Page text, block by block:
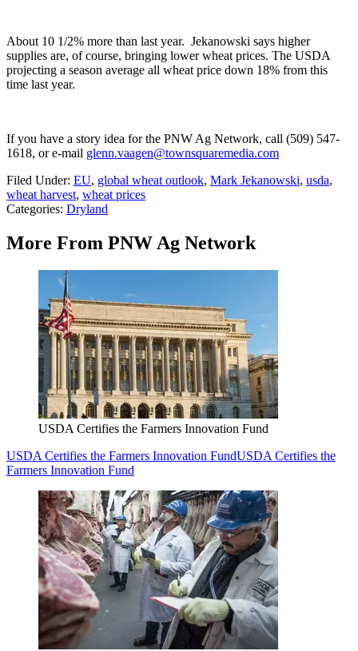
About 10 1/2% more than last year. Jekanowski says higher
supplies are, of course, bringing lower wheat prices. The USDA
projecting a season average all wheat price down 18% from this
time last year.
If you have a story idea for the PNW Ag Network, call (509) 547-
1618, or e-mail glenn.vaagen@townsquaremedia.com
Filed Under: EU, global wheat outlook, Mark Jekanowski, usda,
wheat harvest, wheat prices
Categories: Dryland
More From PNW Ag Network
USDA Certifies the Farmers Innovation Fund
USDA Certifies the Farmers Innovation FundUSDA Certifies the
Farmers Innovation Fund